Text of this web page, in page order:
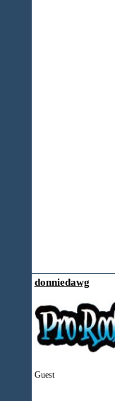
donniedawg
Guest